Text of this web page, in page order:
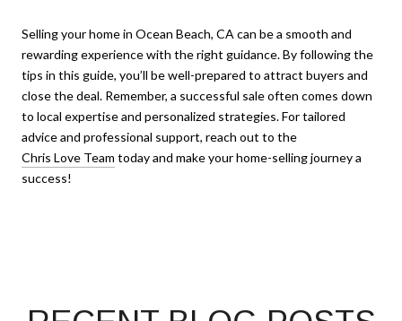
Selling your home in Ocean Beach, CA can be a smooth and
rewarding experience with the right guidance. By following the
tips in this guide, you’ll be well-prepared to attract buyers and
close the deal. Remember, a successful sale often comes down
to local expertise and personalized strategies. For tailored
advice and professional support, reach out to the
Chris Love Team today and make your home-selling journey a
success!